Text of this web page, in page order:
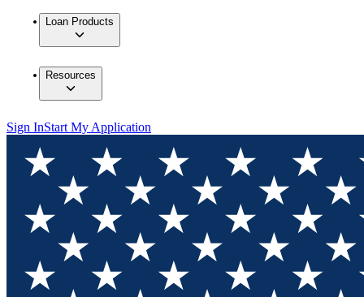
Loan Products
Resources
Sign InStart My Application